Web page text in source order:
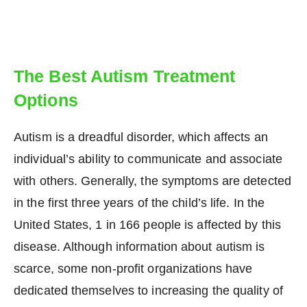
The Best Autism Treatment
Options
Autism is a dreadful disorder, which affects an
individual’s ability to communicate and associate
with others. Generally, the symptoms are detected
in the first three years of the child’s life. In the
United States, 1 in 166 people is affected by this
disease. Although information about autism is
scarce, some non-profit organizations have
dedicated themselves to increasing the quality of